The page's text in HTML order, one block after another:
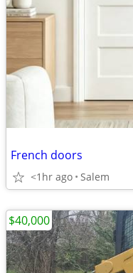
French doors
<1hr ago Salem
$40,000